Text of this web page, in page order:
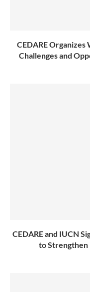
CEDARE
Challenges and
CEDARE and IUCN
to Strengthen